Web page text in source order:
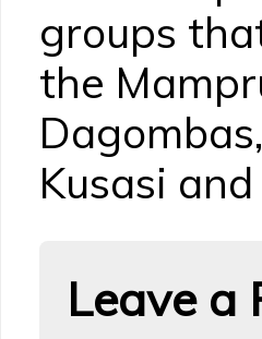
groups
the
Kusasi
Leave a